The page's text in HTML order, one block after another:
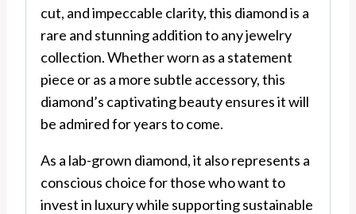
cut, and impeccable clarity, this diamond is a
rare and stunning addition to any jewelry
collection. Whether worn as a statement
piece or as a more subtle accessory, this
diamond’s captivating beauty ensures it will
be admired for years to come.
As a lab-grown diamond, it also represents a
conscious choice for those who want to
invest in luxury while supporting sustainable